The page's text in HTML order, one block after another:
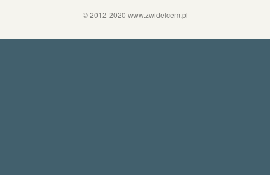
© 2012-2020 www.zwidelcem.pl